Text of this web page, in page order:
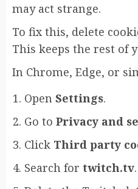
may act strange.
To fix this, delete
This keeps the rest of
In Chrome, Edge, or
Open Settings.
Go to Privacy and
Click Third party
Search for twitch.tv.